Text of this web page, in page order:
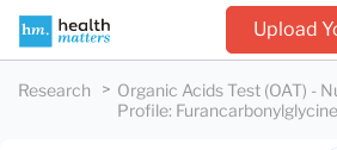
Upload
Research
Organic Acids Test (OAT) -
Profile: Furancarbonylglycine